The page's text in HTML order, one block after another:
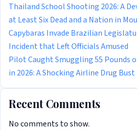
Thailand School Shooting 2026: A
at Least Six Dead and a Nation in
Capybaras Invade Brazilian
Incident that Left Officials Amused
Pilot Caught Smuggling 55 Pounds
in 2026: A Shocking Airline Drug Bust
Recent Comments
No comments to show.